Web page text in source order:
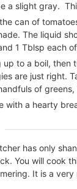
a slight gray.
can of
The liquid
1 Tblsp each
up to a boil, then
are just right.
of
with a hearty
has only
You will cook
It is a